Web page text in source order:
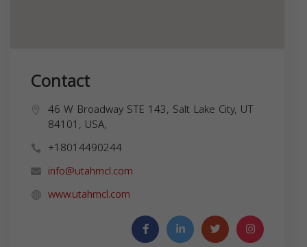
Contact
46 W Broadway STE 143, Salt Lake City, UT
84101, USA,
+18014490244
info@utahmcl.com
www.utahmcl.com